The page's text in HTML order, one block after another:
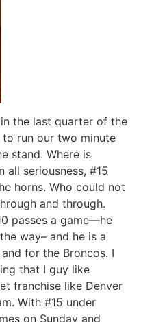
the last quarter of the
to run our two minute
stand. Where is
all seriousness, #15
horns. Who could not
and through.
passes a game—he
way– and he is a
for the Broncos. I
that I guy like
franchise like Denver
With #15 under
on Sunday and